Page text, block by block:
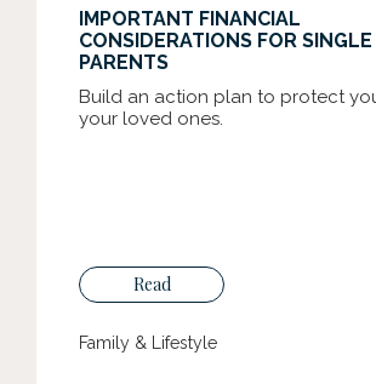
IMPORTANT FINANCIAL
CONSIDERATIONS FOR SINGLE
PARENTS
Build an action plan to protect
your loved ones.
Read
Family & Lifestyle